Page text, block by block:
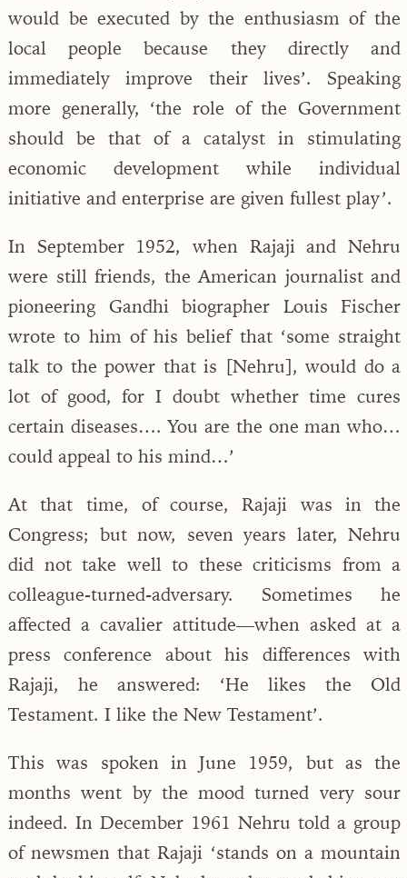
would be executed by the enthusiasm of the
local people because they directly and
immediately improve their lives’. Speaking
more generally, ‘the role of the Government
should be that of a catalyst in stimulating
economic development while individual
initiative and enterprise are given fullest play’.
In September 1952, when Rajaji and Nehru
were still friends, the American journalist and
pioneering Gandhi biographer Louis Fischer
wrote to him of his belief that ‘some straight
talk to the power that is [Nehru], would do a
lot of good, for I doubt whether time cures
certain diseases…. You are the one man who…
could appeal to his mind…’
At that time, of course, Rajaji was in the
Congress; but now, seven years later, Nehru
did not take well to these criticisms from a
colleague-turned-adversary. Sometimes he
affected a cavalier attitude—when asked at a
press conference about his differences with
Rajaji, he answered: ‘He likes the Old
Testament. I like the New Testament’.
This was spoken in June 1959, but as the
months went by the mood turned very sour
indeed. In December 1961 Nehru told a group
of newsmen that Rajaji ‘stands on a mountain